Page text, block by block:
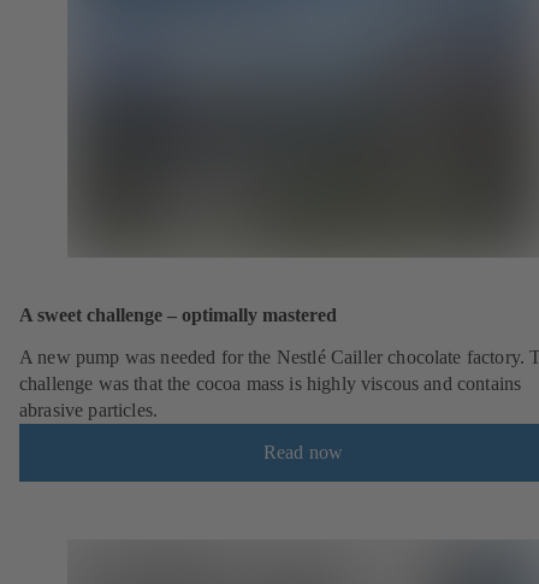
A sweet challenge – optimally mastered
A new pump was needed for the Nestlé Cailler chocolate factory.
challenge was that the cocoa mass is highly viscous and contains
abrasive particles.
Read now